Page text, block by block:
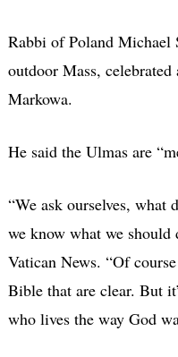
Rabbi of Poland Michael
outdoor Mass,
Markowa.
He said the Ulmas are
“We ask ourselves, what
we know what we
Vatican News. “Of
Bible that are clear. But
who lives the way God